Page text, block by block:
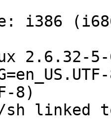
i386
2.6.32-5-
8)
linked